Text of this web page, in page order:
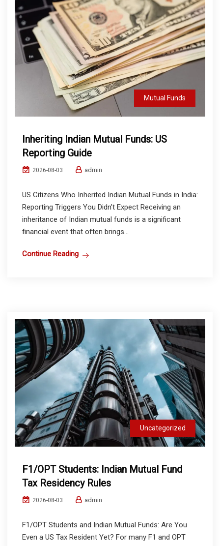
Mutual Funds
Inheriting Indian Mutual Funds: US
Reporting Guide
2026-08-03 admin
US Citizens Who Inherited Indian Mutual Funds in India:
Reporting Triggers You Didn’t Expect Receiving an
inheritance of Indian mutual funds is a significant
financial event that often brings...
Continue Reading
Uncategorized
F1/OPT Students: Indian Mutual Fund
Tax Residency Rules
2026-08-03 admin
F1/OPT Students and Indian Mutual Funds: Are You
Even a US Tax Resident Yet? For many F1 and OPT